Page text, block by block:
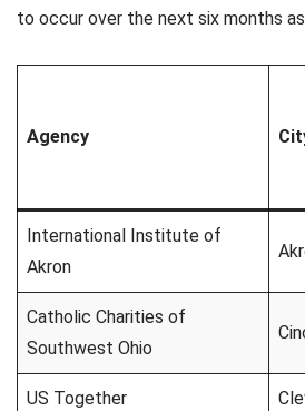
to occur over the next six months
Agency
International Institute of
Akron
Catholic Charities of
Southwest Ohio
US Together